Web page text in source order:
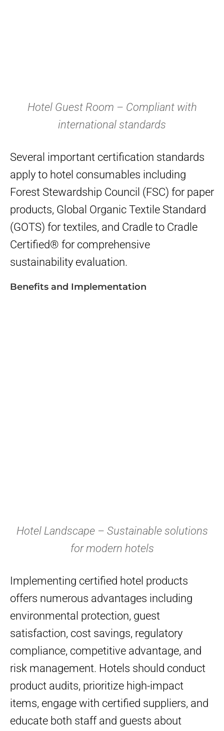
Hotel Guest Room – Compliant with
international standards
Several important certification standards
apply to hotel consumables including
Forest Stewardship Council (FSC) for paper
products, Global Organic Textile Standard
(GOTS) for textiles, and Cradle to Cradle
Certified® for comprehensive
sustainability evaluation.
Benefits and Implementation
Hotel Landscape – Sustainable solutions
for modern hotels
Implementing certified hotel products
offers numerous advantages including
environmental protection, guest
satisfaction, cost savings, regulatory
compliance, competitive advantage, and
risk management. Hotels should conduct
product audits, prioritize high-impact
items, engage with certified suppliers, and
educate both staff and guests about